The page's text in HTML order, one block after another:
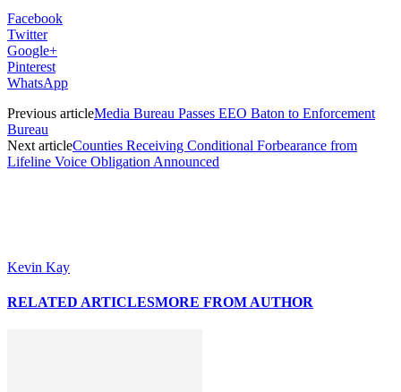
Facebook
Twitter
Google+
Pinterest
WhatsApp
Previous articleMedia Bureau Passes EEO Baton to Enforcement
Bureau
Next articleCounties Receiving Conditional Forbearance from
Lifeline Voice Obligation Announced
Kevin Kay
RELATED ARTICLESMORE FROM AUTHOR